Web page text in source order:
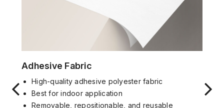
Adhesive Fabric
High-quality adhesive polyester fabric
Best for indoor application
Removable, repositionable, and reusable